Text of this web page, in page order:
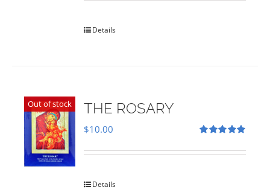
Details
Out of stock THE ROSARY
out of 5
$10.00
Details